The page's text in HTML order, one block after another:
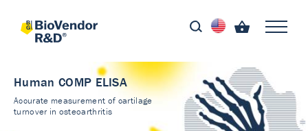
Human COMP ELISA
Accurate measurement of cartilage
turnover in osteoarthritis